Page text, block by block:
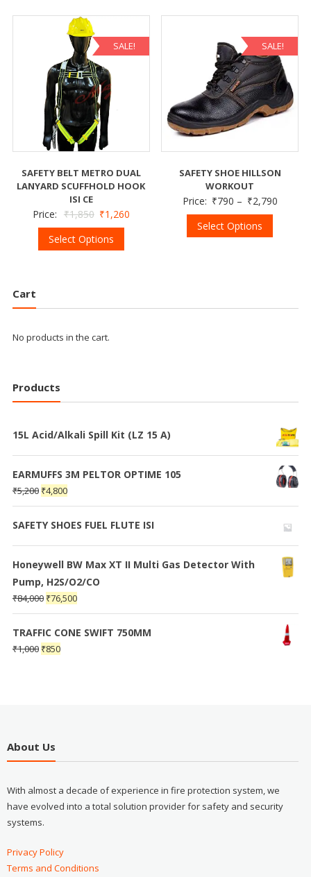
SALE!
SAFETY BELT METRO DUAL
LANYARD SCUFFHOLD HOOK
ISI CE
Price: ₹1,850 ₹1,260
Select Options
SALE!
SAFETY SHOE HILLSON
WORKOUT
Price: ₹790 – ₹2,790
Select Options
Cart
No products in the cart.
Products
15L Acid/Alkali Spill Kit (LZ 15 A)
EARMUFFS 3M PELTOR OPTIME 105
₹5,200 ₹4,800
SAFETY SHOES FUEL FLUTE ISI
Honeywell BW Max XT II Multi Gas Detector With
Pump, H2S/O2/CO
₹84,000 ₹76,500
TRAFFIC CONE SWIFT 750MM
₹1,000 ₹850
About Us
With almost a decade of experience in fire protection system, we
have evolved into a total solution provider for safety and security
systems.
Privacy Policy
Terms and Conditions